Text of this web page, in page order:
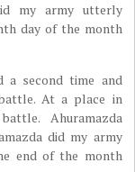
my army utterly
day of the month
a second time and
At a place in
Ahuramazda
did my army
end of the month